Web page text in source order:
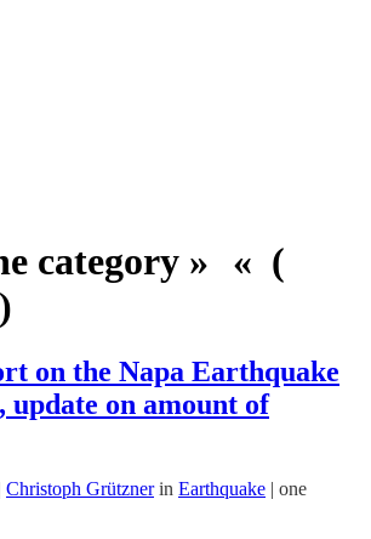
category » « (
on the Napa Earthquake
update on amount of
Christoph Grütznerin Earthquake | one